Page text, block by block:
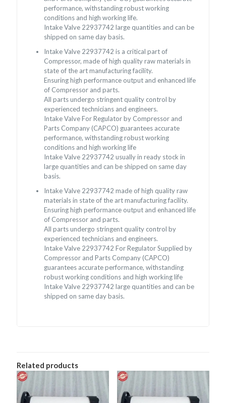
performance, withstanding robust working
conditions and high working life.
Intake Valve 22937742 large quantities and can be
shipped on same day basis.
Intake Valve 22937742 is a critical part of
Compressor, made of high quality raw materials in
state of the art manufacturing facility.
Ensuring high performance output and enhanced life
of Compressor and parts.
All parts undergo stringent quality control by
experienced technicians and engineers.
Intake Valve For Regulator by Compressor and
Parts Company (CAPCO) guarantees accurate
performance, withstanding robust working
conditions and high working life
Intake Valve 22937742 usually in ready stock in
large quantities and can be shipped on same day
basis.
Intake Valve 22937742 made of high quality raw
materials in state of the art manufacturing facility.
Ensuring high performance output and enhanced life
of Compressor and parts.
All parts undergo stringent quality control by
experienced technicians and engineers.
Intake Valve 22937742 For Regulator Supplied by
Compressor and Parts Company (CAPCO)
guarantees accurate performance, withstanding
robust working conditions and high working life
Intake Valve 22937742 large quantities and can be
shipped on same day basis.
Related products